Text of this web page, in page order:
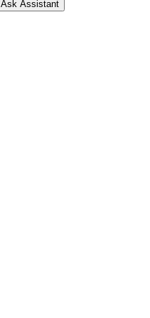
Ask Assistant